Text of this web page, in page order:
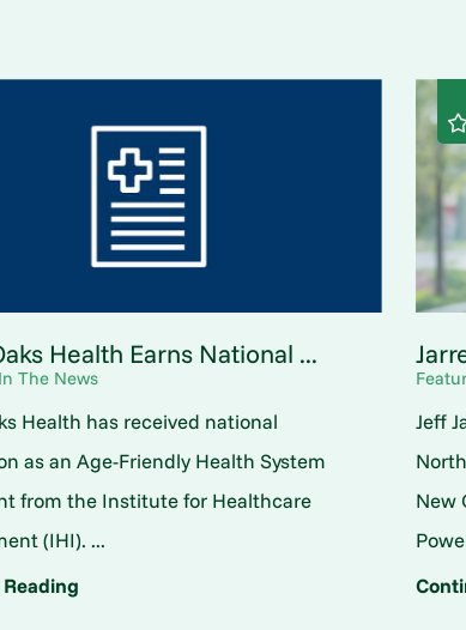
Health Earns National ...
The News
Health has received national
as an Age-Friendly Health System
from the Institute for Healthcare
(IHI). ...
Jeff
New